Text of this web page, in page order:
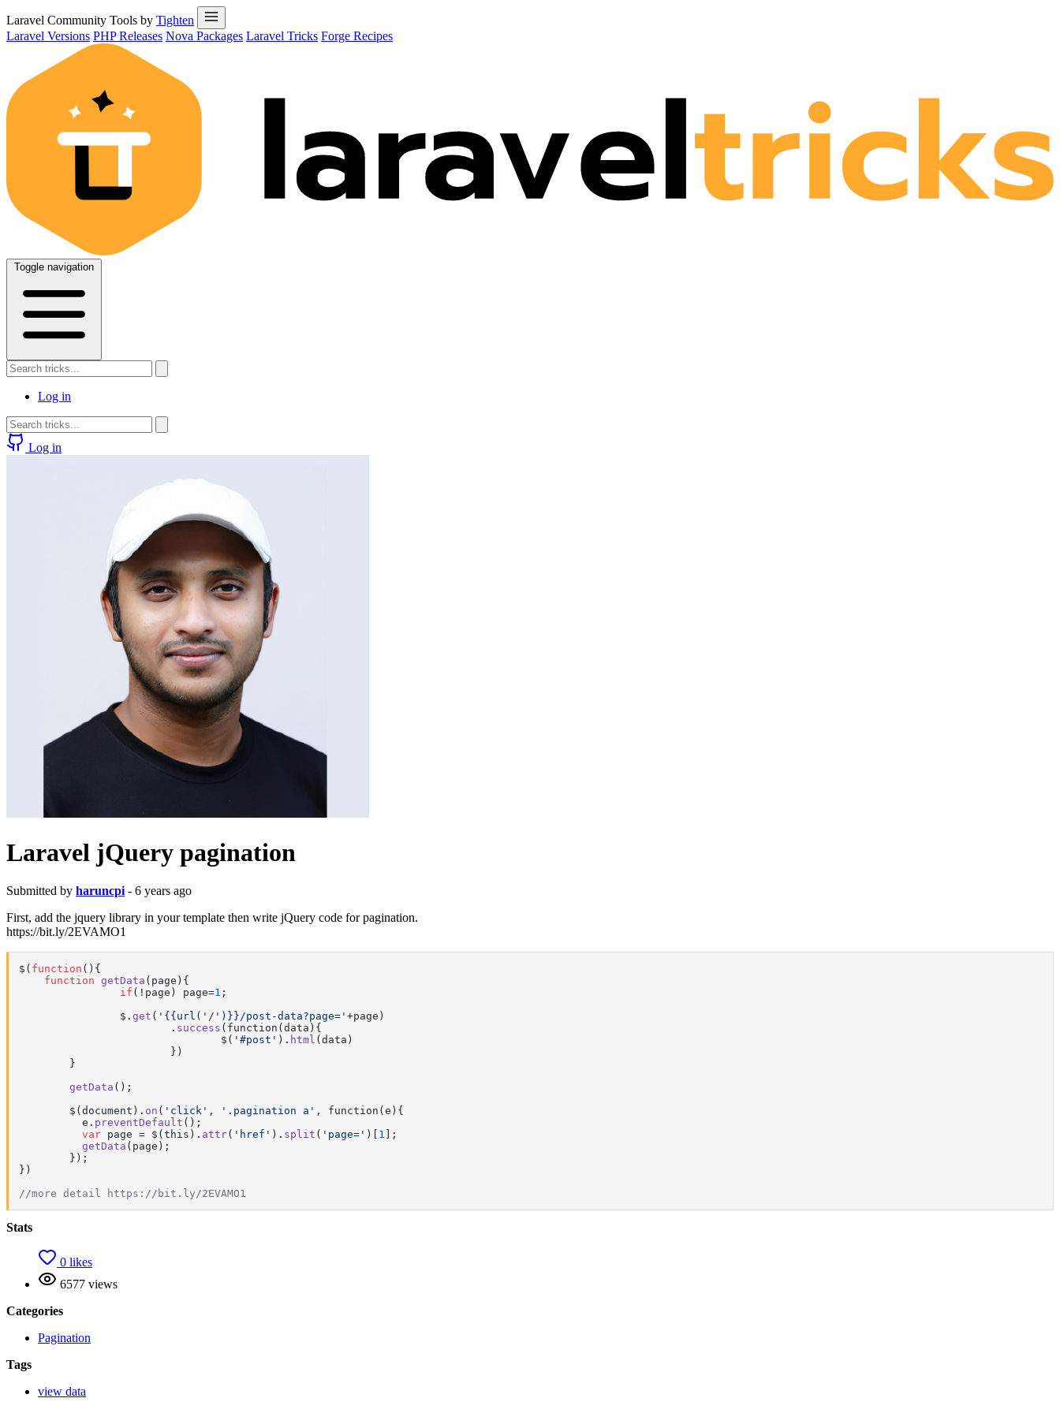
Laravel Community Tools by Tighten
Laravel Versions PHP Releases Nova Packages Laravel Tricks Forge Recipes
Toggle navigation
Log in
Log in
Laravel jQuery pagination
Submitted by haruncpi - 6 years ago
First, add the jquery library in your template then write jQuery code for pagination.
https://bit.ly/2EVAMO1
$( function ( ) {
function getData ( page ) {
if (!page) page=1 ;
		$.
get ( '{{url(' / ')}}/post-data?page=' +page)
			.
success (function(data){
				$(
'#post' ). html (data)
getData ();
	$(document).
on ( 'click' , '.pagination a' , function(e){
	  e.
preventDefault ();
var page = $(this). attr( 'href' ). split ( 'page=' )[ 1
];
getData (page);
})
//more detail https://bit.ly/2EVAMO1
Stats
0 likes
6577 views
Categories
Pagination
Tags
view data